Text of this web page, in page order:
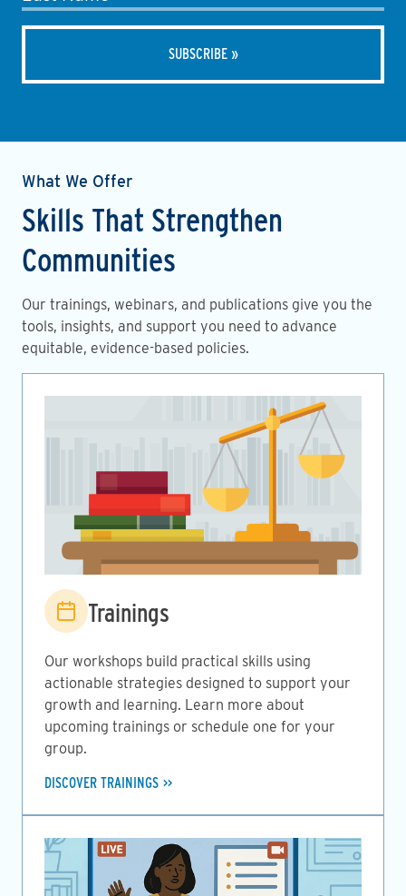
What We Offer
Skills That Strengthen
Communities
Our trainings, webinars, and publications give you the
tools, insights, and support you need to advance
equitable, evidence-based policies.
Image
Trainings
Our workshops build practical skills using
actionable strategies designed to support your
growth and learning. Learn more about
upcoming trainings or schedule one for your
group.
DISCOVER TRAININGS